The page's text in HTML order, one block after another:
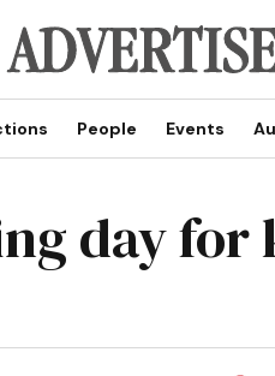
People Events
day for